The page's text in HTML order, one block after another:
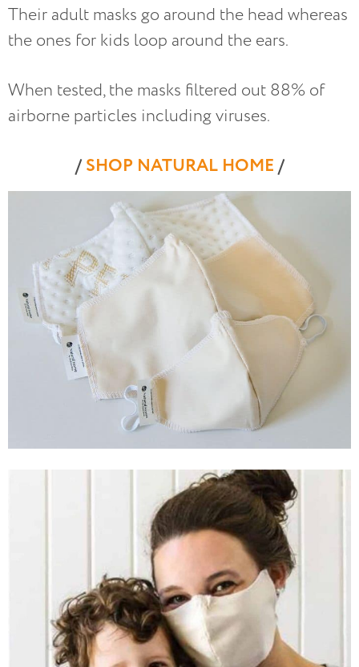
Their adult masks go around the head whereas
the ones for kids loop around the ears.
When tested, the masks filtered out 88% of
airborne particles including viruses.
/SHOP NATURAL HOME/